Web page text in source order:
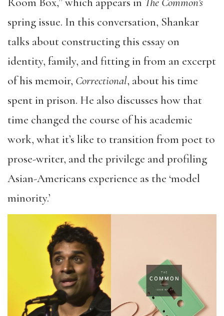
spring issue. In this conversation, Shankar
talks about constructing this essay on
identity, family, and fitting in from an excerpt
of his memoir, Correctional, about his time
spent in prison. He also discusses how that
time changed the course of his academic
work, what it’s like to transition from poet to
prose-writer, and the privilege and profiling
Asian-Americans experience as the ‘model
minority.’